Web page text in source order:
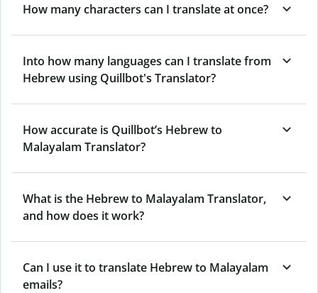
How many characters can I translate at once?
Into how many languages can I translate from
Hebrew using Quillbot's Translator?
How accurate is Quillbot’s Hebrew to
Malayalam Translator?
What is the Hebrew to Malayalam Translator,
and how does it work?
Can I use it to translate Hebrew to Malayalam
emails?